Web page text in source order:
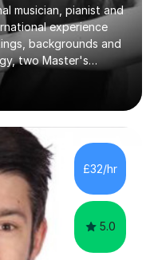
musician, pianist and
experience
backgrounds and
two Master's
Classical Harmony,
me to easily work
stylistic and
and help my
of each piece,
essential
of musicianship, I
£32/hr
5.0